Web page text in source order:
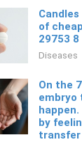
of
29753 8
Diseases
On the
by
transfer